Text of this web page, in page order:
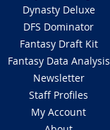
Dynasty Deluxe
DFS Dominator
Fantasy Draft Kit
Fantasy Data Analysis
Newsletter
Staff Profiles
My Account